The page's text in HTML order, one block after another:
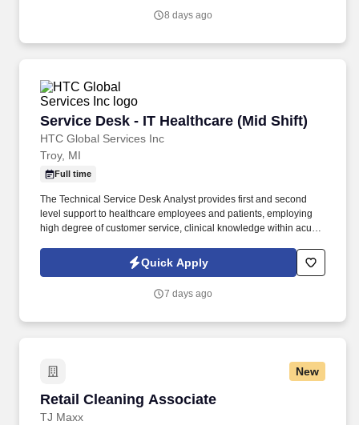
8 days ago
Service Desk - IT Healthcare (Mid Shift)
HTC Global Services Inc
Service Desk - IT Healthcare (Mid Shift)
Troy, MI
Full time
The Technical Service Desk Analyst provides first and second
level support to healthcare employees and patients, employing
high degree of customer service, clinical knowledge within acute
troubleshooting printer, web browser, local and web based
software issues, and basic network issue assessment and
Quick Apply
7 days ago
New
Retail Cleaning Associate
TJ Maxx
Retail Cleaning Associate